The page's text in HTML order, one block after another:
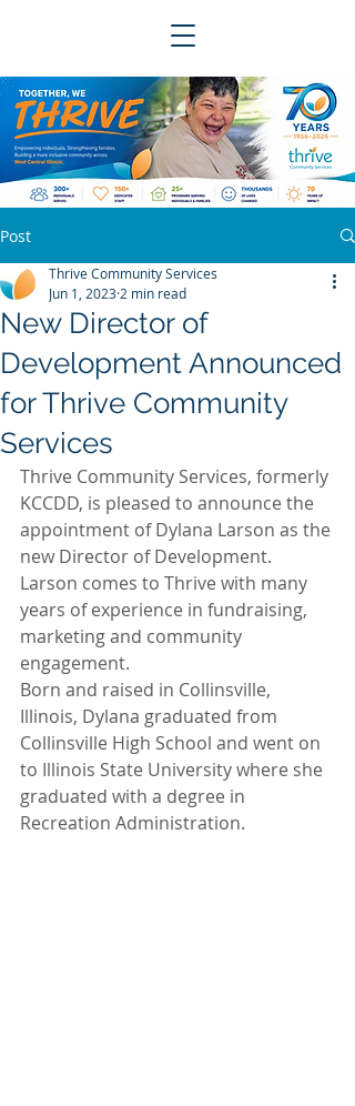
Post
New Director of
Development Announced
for Thrive Community
Services
Thrive Community Services
Jun 1, 2023 2 min read
Thrive Community Services, formerly
KCCDD, is pleased to announce the
appointment of Dylana Larson as the
new Director of Development.
Larson comes to Thrive with many
years of experience in fundraising,
marketing and community
engagement.
Born and raised in Collinsville,
Illinois, Dylana graduated from
Collinsville High School and went on
to Illinois State University where she
graduated with a degree in
Recreation Administration.